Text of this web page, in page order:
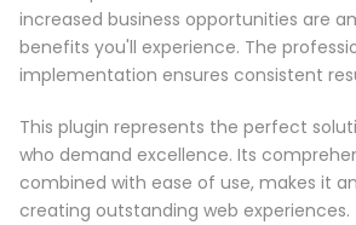
increased business opportunities are
benefits you'll experience. The
implementation ensures consistent
This plugin represents the perfect
who demand excellence. Its
combined with ease of use, makes it
creating outstanding web experiences.